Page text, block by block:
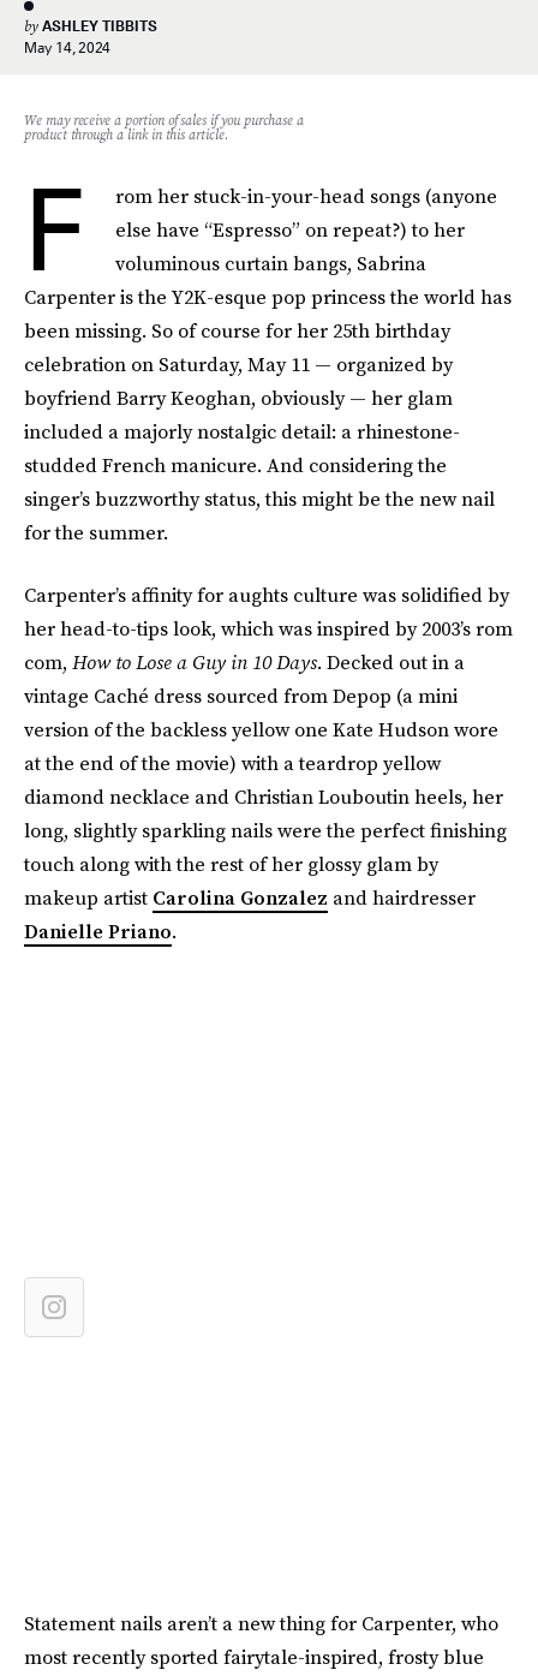
by ASHLEY TIBBITS
May 14, 2024
We may receive a portion of sales if you purchase a
product through a link in this article.
F
rom her stuck-in-your-head songs (anyone
else have “Espresso” on repeat?) to her
voluminous curtain bangs, Sabrina
Carpenter is the Y2K-esque pop princess the world has
been missing. So of course for her 25th birthday
celebration on Saturday, May 11 — organized by
boyfriend Barry Keoghan, obviously — her glam
included a majorly nostalgic detail: a rhinestone-
studded French manicure. And considering the
singer’s buzzworthy status, this might be the new nail
for the summer.
Carpenter’s affinity for aughts culture was solidified by
her head-to-tips look, which was inspired by 2003’s rom
com, How to Lose a Guy in 10 Days. Decked out in a
vintage Caché dress sourced from Depop (a mini
version of the backless yellow one Kate Hudson wore
at the end of the movie) with a teardrop yellow
diamond necklace and Christian Louboutin heels, her
long, slightly sparkling nails were the perfect finishing
touch along with the rest of her glossy glam by
makeup artist Carolina Gonzalez and hairdresser
Danielle Priano.
Statement nails aren’t a new thing for Carpenter, who
most recently sported fairytale-inspired, frosty blue